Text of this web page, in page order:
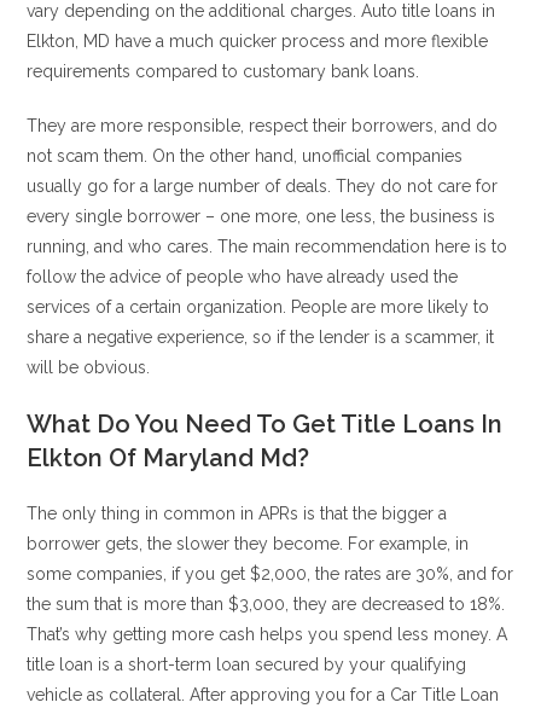
vary depending on the additional charges. Auto title loans in
Elkton, MD have a much quicker process and more flexible
requirements compared to customary bank loans.
They are more responsible, respect their borrowers, and do
not scam them. On the other hand, unofficial companies
usually go for a large number of deals. They do not care for
every single borrower – one more, one less, the business is
running, and who cares. The main recommendation here is to
follow the advice of people who have already used the
services of a certain organization. People are more likely to
share a negative experience, so if the lender is a scammer, it
will be obvious.
What Do You Need To Get Title Loans In
Elkton Of Maryland Md?
The only thing in common in APRs is that the bigger a
borrower gets, the slower they become. For example, in
some companies, if you get $2,000, the rates are 30%, and for
the sum that is more than $3,000, they are decreased to 18%.
That’s why getting more cash helps you spend less money. A
title loan is a short-term loan secured by your qualifying
vehicle as collateral. After approving you for a Car Title Loan